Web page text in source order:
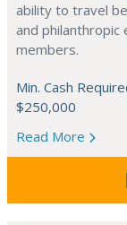
ability to travel
and
members.
Min. Cash
$250,000
Read More